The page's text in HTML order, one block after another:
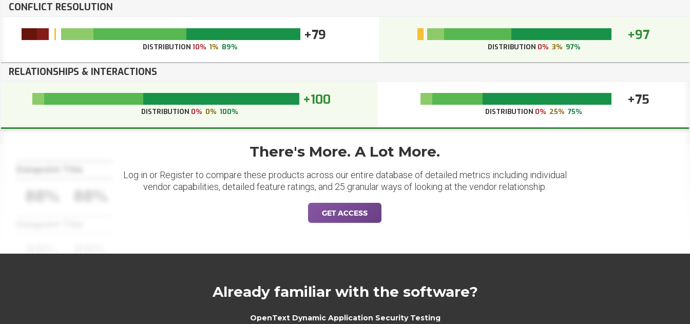
CONFLICT RESOLUTION
+79
DISTRIBUTION 10% 1% 89%
+97
DISTRIBUTION 0% 3% 97%
RELATIONSHIPS & INTERACTIONS
+100
DISTRIBUTION 0% 0% 100%
+75
DISTRIBUTION 0% 25% 75%
Datapoint Title
88% 88%
There's More. A Lot More.
Log in or Register to compare these products across our entire database of detailed metrics including individual
vendor capabilities, detailed feature ratings, and 25 granular ways of looking at the vendor relationship.
GET ACCESS
Already familiar with the software?
OpenText Dynamic Application Security Testing